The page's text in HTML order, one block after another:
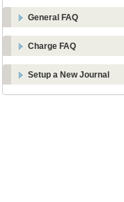
General FAQ
Charge FAQ
Setup a New Journal